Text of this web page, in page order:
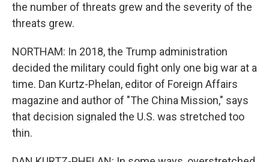
the number of threats grew and the severity of the
threats grew.
NORTHAM: In 2018, the Trump administration
decided the military could fight only one big war at a
time. Dan Kurtz-Phelan, editor of Foreign Affairs
magazine and author of "The China Mission," says
that decision signaled the U.S. was stretched too
thin.